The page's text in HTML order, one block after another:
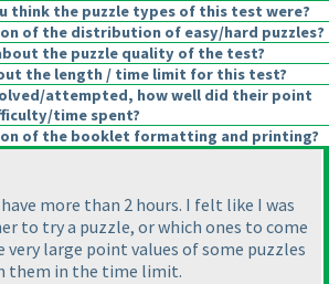
think the puzzle types of this test were?
of the distribution of easy/hard puzzles?
the puzzle quality of the test?
the length / time limit for this test?
attempted, how well did their point
time spent?
of the booklet formatting and printing?
more than 2 hours. I felt like I was
to try a puzzle, or which ones to come
very large point values of some puzzles
them in the time limit.